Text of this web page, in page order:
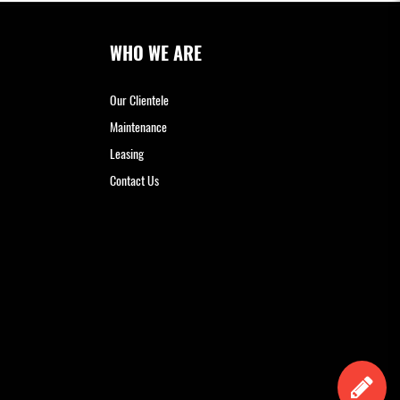
WHO WE ARE
Our Clientele
Maintenance
Leasing
Contact Us